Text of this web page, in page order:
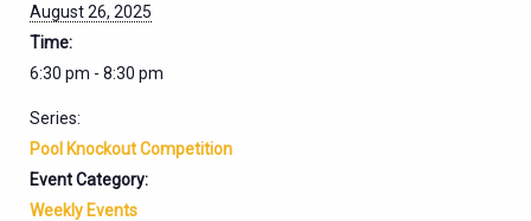
August 26, 2025
Time:
6:30 pm - 8:30 pm
Series:
Pool Knockout Competition
Event Category:
Weekly Events